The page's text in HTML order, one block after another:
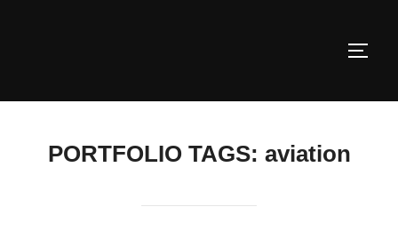
PORTFOLIO TAGS: aviation